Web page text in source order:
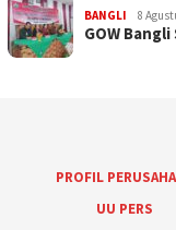
BANGLI 8
GOW
PROFIL
UU PERS